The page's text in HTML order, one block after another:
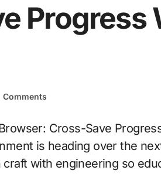
Progress
Comments
is heading over the
with engineering so